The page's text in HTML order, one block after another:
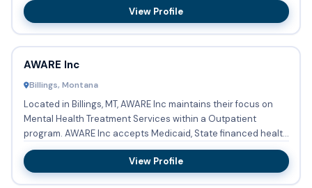
View Profile
AWARE Inc
Billings, Montana
Located in Billings, MT, AWARE Inc maintains their focus on
Mental Health Treatment Services within a Outpatient
program. AWARE Inc accepts Medicaid, State financed health
insu...
View Profile